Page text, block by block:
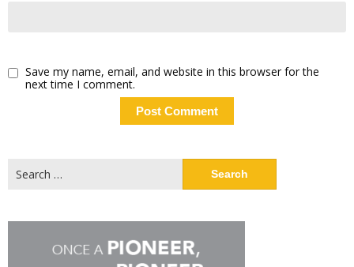
Save my name, email, and website in this browser for the
next time I comment.
for: